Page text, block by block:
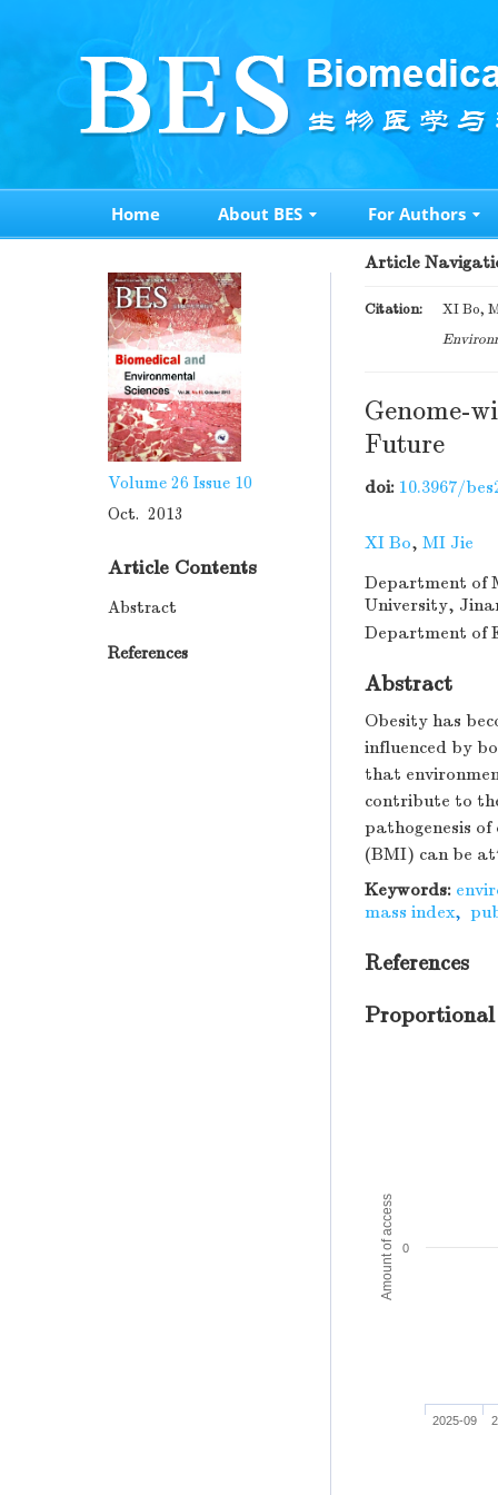
Home About BES For Authors
Volume 26 Issue 10
Oct. 2013
Article Contents
Abstract
References
Article
Citation:
XI Bo,
Genome-
Future
doi: 10.3967/
XI Bo, MI Jie
Department of
University,
Department of
Abstract
Obesity has
influenced by
that
contribute to
pathogenesis
(BMI) can be
Keywords:
mass index,
References
Proportional
Amount of access
2025-09
0